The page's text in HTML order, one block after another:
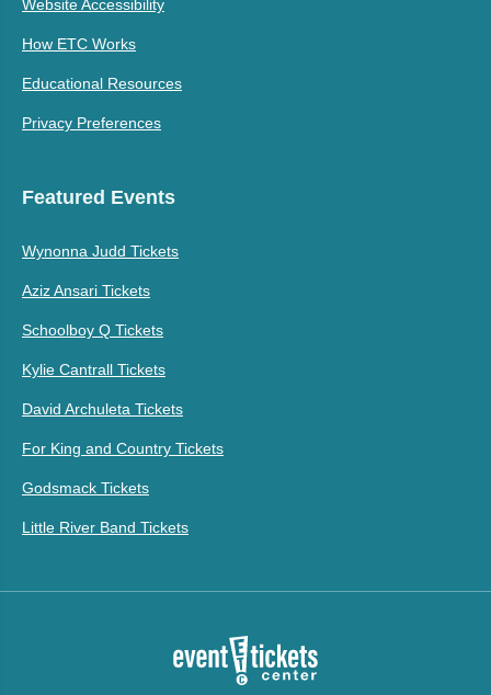
Website Accessibility
How ETC Works
Educational Resources
Privacy Preferences
Featured Events
Wynonna Judd Tickets
Aziz Ansari Tickets
Schoolboy Q Tickets
Kylie Cantrall Tickets
David Archuleta Tickets
For King and Country Tickets
Godsmack Tickets
Little River Band Tickets